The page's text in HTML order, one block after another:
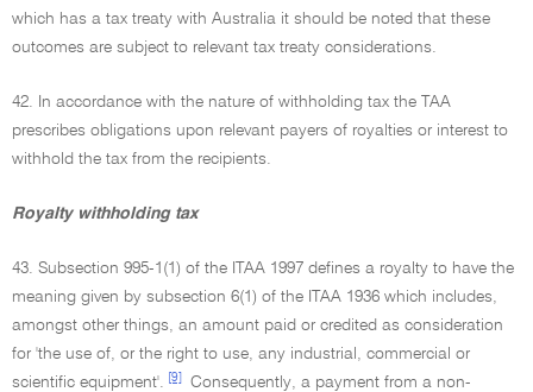
which has a tax treaty with Australia it should be noted that these
outcomes are subject to relevant tax treaty considerations.
42. In accordance with the nature of withholding tax the TAA
prescribes obligations upon relevant payers of royalties or interest to
withhold the tax from the recipients.
Royalty withholding tax
43. Subsection 995-1(1) of the ITAA 1997 defines a royalty to have the
meaning given by subsection 6(1) of the ITAA 1936 which includes,
amongst other things, an amount paid or credited as consideration
for 'the use of, or the right to use, any industrial, commercial or
scientific equipment'.
[9]
Consequently, a payment from a non-